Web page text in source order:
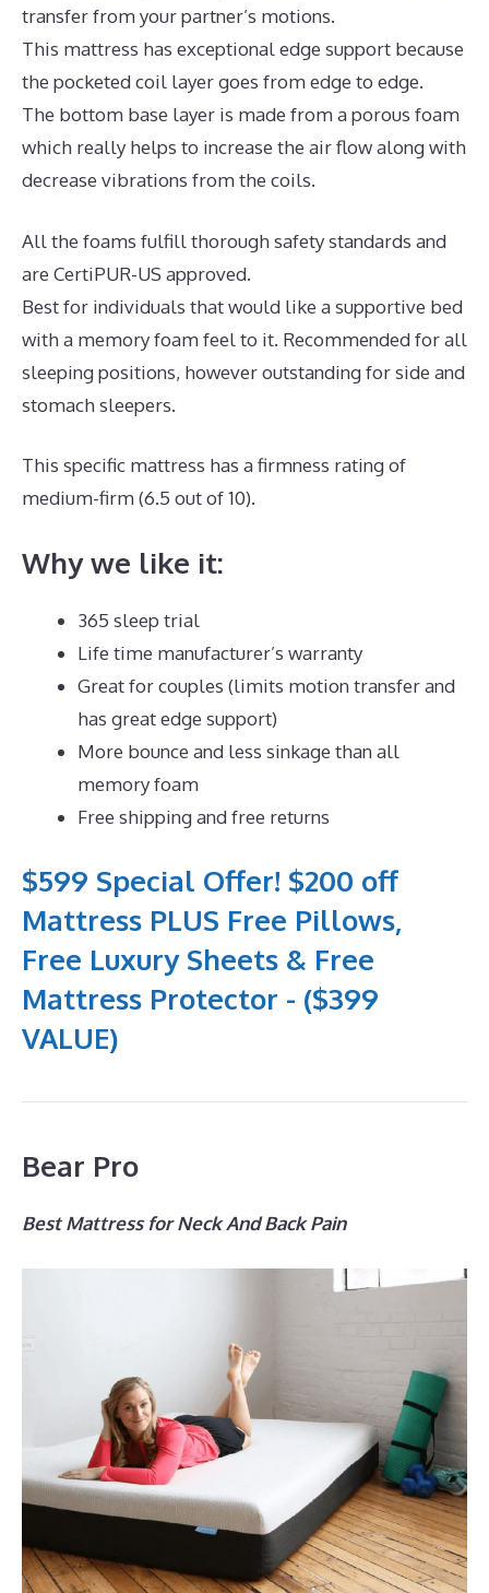
transfer from your partner’s motions.
This mattress has exceptional edge support because
the pocketed coil layer goes from edge to edge.
The bottom base layer is made from a porous foam
which really helps to increase the air flow along with
decrease vibrations from the coils.
All the foams fulfill thorough safety standards and
are CertiPUR-US approved.
Best for individuals that would like a supportive bed
with a memory foam feel to it. Recommended for all
sleeping positions, however outstanding for side and
stomach sleepers.
This specific mattress has a firmness rating of
medium-firm (6.5 out of 10).
Why we like it:
365 sleep trial
Life time manufacturer’s warranty
Great for couples (limits motion transfer and
has great edge support)
More bounce and less sinkage than all
memory foam
Free shipping and free returns
$599 Special Offer! $200 off
Mattress PLUS Free Pillows,
Free Luxury Sheets & Free
Mattress Protector - ($399
VALUE)
Bear Pro
Best Mattress for Neck And Back Pain